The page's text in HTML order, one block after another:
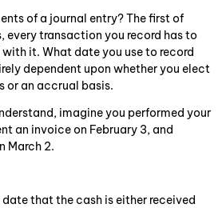
of a journal entry? The first of
every transaction you record has to
it. What date you use to record
dependent upon whether you elect
or an accrual basis.
imagine you performed your
an invoice on February 3, and
March 2.
date that the cash is either received